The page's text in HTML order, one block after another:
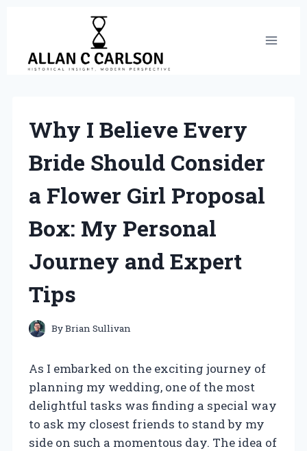
content
Why I Believe Every
Bride Should Consider
a Flower Girl Proposal
Box: My Personal
Journey and Expert
Tips
ByBrian Sullivan
As I embarked on the exciting journey of
planning my wedding, one of the most
delightful tasks was finding a special way
to ask my closest friends to stand by my
side on such a momentous day. The idea of